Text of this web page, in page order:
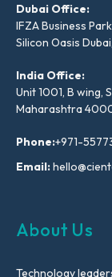
Dubai Office:
IFZA Business
Silicon Oasis
India Office:
Unit 1001, B wing,
Maharashtra
Phone:+971-
Email:
About Us
Technology